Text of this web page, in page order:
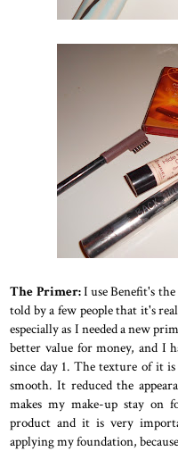
The Primer:I use Benefit's
told by a few people that it's
especially as I needed a new
better value for money, and I
since day 1. The texture of it
smooth. It reduced the
makes my make-up stay on
product and it is very
applying my foundation,